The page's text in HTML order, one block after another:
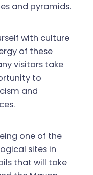
and pyramids.
with culture
of these
visitors take
to
and
one of the
sites in
that will take